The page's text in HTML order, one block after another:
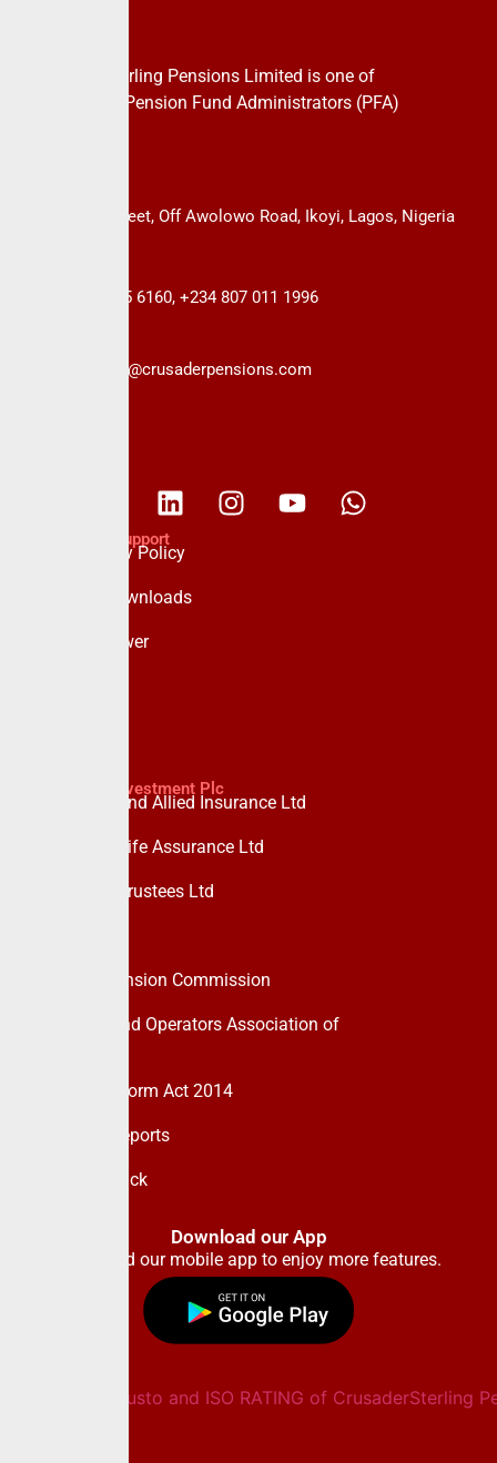
CrusaderSterling Pensions Limited is one of
the leading Pension Fund Administrators (PFA)
14B, Keffi Street, Off Awolowo Road, Ikoyi, Lagos, Nigeria
+234 813 985 6160, +234 807 011 1996
info@crusaderpensions.com
Policies & Support
Data Privacy Policy
Forms & Downloads
Whistle Blower
Custodian Investment Plc
Custodian and Allied Insurance Ltd
Custodian Life Assurance Ltd
Custodian Trustees Ltd
National Pension Commission
Pension Fund Operators Association of
Pension Reform Act 2014
Financial Reports
Give Feedback
Download our App
Download our mobile app to enjoy more features.